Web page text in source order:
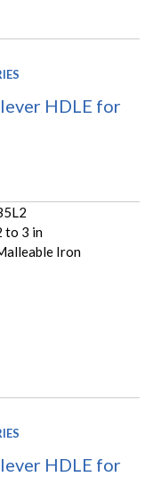
HDLE for
to 3 in
Iron
HDLE for